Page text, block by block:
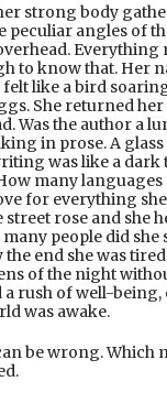
strong body
peculiar angles of
Everything
to know that. Her
like a bird
She returned
Was the author a
in prose. A
was like a
many languages
for everything
rose and she
people did she
the end she was
of the night
a rush of well-
was awake.
be wrong. Which